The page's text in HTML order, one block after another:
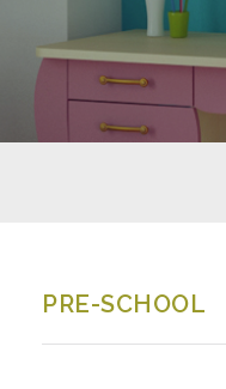
PRE-SCHOOL